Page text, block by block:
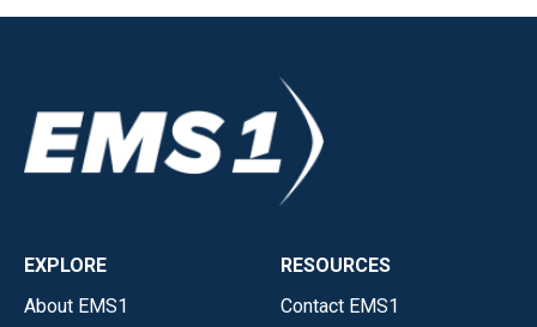
EXPLORE
About EMS1
RESOURCES
Contact EMS1